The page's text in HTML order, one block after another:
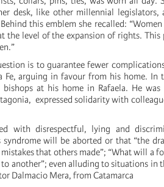
desk, like other millennial legislators,
this emblem she recalled:
the level of the expansion of rights. This
is to guarantee fewer
Fe, arguing in favour from his home. In
at his home in Rafaela. He was
expressed solidarity with
with disrespectful, lying and
will be aborted or that “the
that others made”; “What will a
another”; even alluding to situations in
Dalmacio Mera, from Catamarca